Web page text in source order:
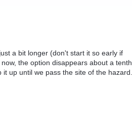
a bit longer (don't start it so early if
the option disappears about a tenth
up until we pass the site of the hazard.